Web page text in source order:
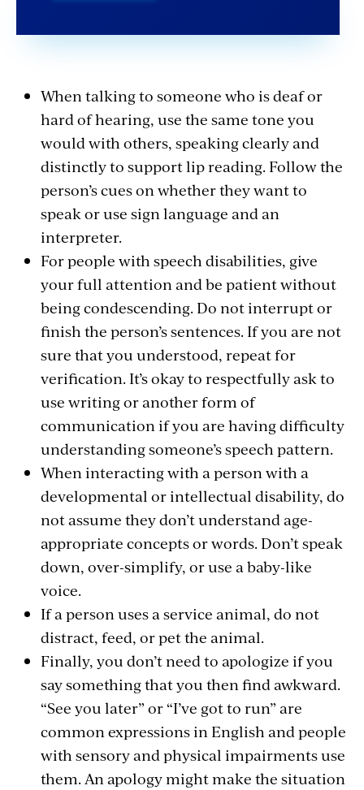
When talking to someone who is deaf or
hard of hearing, use the same tone you
would with others, speaking clearly and
distinctly to support lip reading. Follow the
person’s cues on whether they want to
speak or use sign language and an
interpreter.
For people with speech disabilities, give
your full attention and be patient without
being condescending. Do not interrupt or
finish the person’s sentences. If you are not
sure that you understood, repeat for
verification. It’s okay to respectfully ask to
use writing or another form of
communication if you are having difficulty
understanding someone’s speech pattern.
When interacting with a person with a
developmental or intellectual disability, do
not assume they don’t understand age-
appropriate concepts or words. Don’t speak
down, over-simplify, or use a baby-like
voice.
If a person uses a service animal, do not
distract, feed, or pet the animal.
Finally, you don’t need to apologize if you
say something that you then find awkward.
“See you later” or “I’ve got to run” are
common expressions in English and people
with sensory and physical impairments use
them. An apology might make the situation